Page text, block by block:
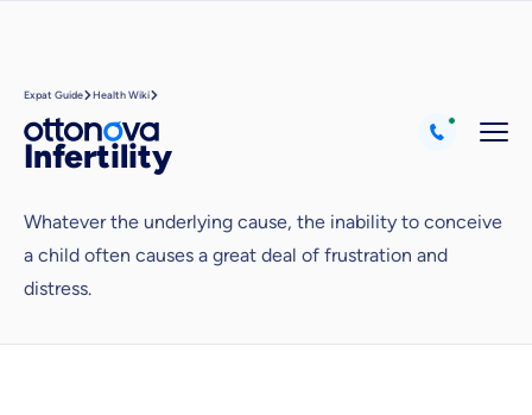
Expat Guide Health Wiki
Infertility
Whatever the underlying cause, the inability to conceive
a child often causes a great deal of frustration and
distress.
Because it's important to us
that you feel well advised.
Objective and fair advice